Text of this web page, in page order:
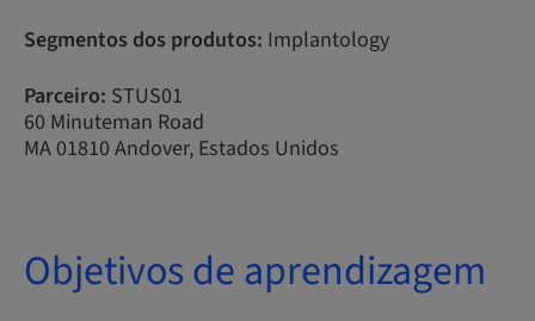
Segmentos dos produtos: Implantology
Parceiro: STUS01
60 Minuteman Road
MA 01810 Andover, Estados Unidos
Objetivos de aprendizagem